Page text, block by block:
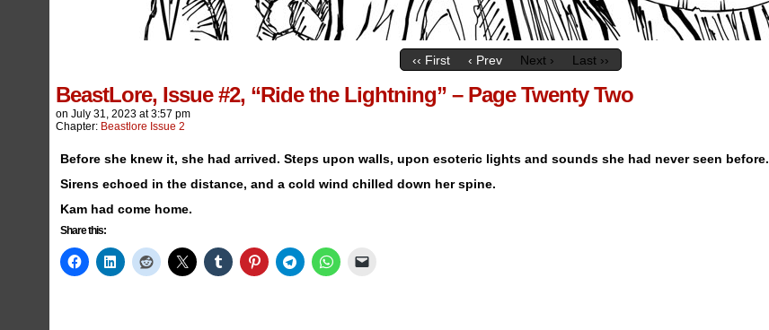
‹‹ First ‹ Prev Next › Last ››
BeastLore, Issue #2, “Ride the Lightning” – Page Twenty Two
on July 31, 2023 at3:57 pm
Chapter: Beastlore Issue 2
Before she knew it, she had arrived. Steps upon walls, upon esoteric lights and sounds she had never seen before.
Sirens echoed in the distance, and a cold wind chilled down her spine.
Kam had come home.
Share this: